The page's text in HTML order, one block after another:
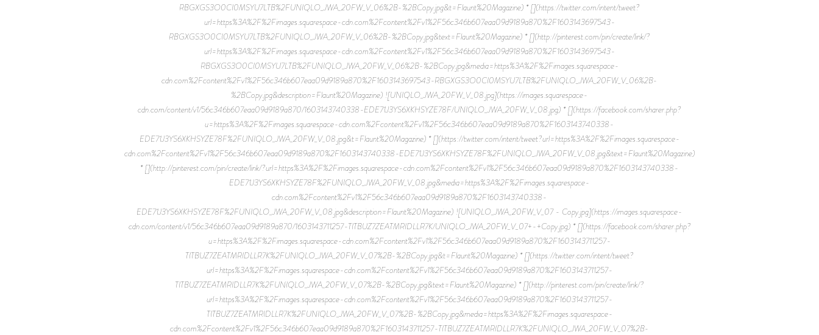
RBGXGS3O0CI0MSYU7LTB%2FUNIQLO_JWA_20FW_V_06%2B-%2BCopy.jpg&t=Flaunt%20Magazine) * [](https://twitter.com/intent/tweet?
url=https%3A%2F%2Fimages.squarespace-cdn.com%2Fcontent%2Fv1%2F56c346b607eaa09d9189a870%2F1603143697543-
RBGXGS3O0CI0MSYU7LTB%2FUNIQLO_JWA_20FW_V_06%2B-%2BCopy.jpg&text=Flaunt%20Magazine) * [](http://pinterest.com/pin/create/link/?
url=https%3A%2F%2Fimages.squarespace-cdn.com%2Fcontent%2Fv1%2F56c346b607eaa09d9189a870%2F1603143697543-
RBGXGS3O0CI0MSYU7LTB%2FUNIQLO_JWA_20FW_V_06%2B-%2BCopy.jpg&media=https%3A%2F%2Fimages.squarespace-
cdn.com%2Fcontent%2Fv1%2F56c346b607eaa09d9189a870%2F1603143697543-RBGXGS3O0CI0MSYU7LTB%2FUNIQLO_JWA_20FW_V_06%2B-
%2BCopy.jpg&description=Flaunt%20Magazine) ![UNIQLO_JWA_20FW_V_08.jpg](https://images.squarespace-
cdn.com/content/v1/56c346b607eaa09d9189a870/1603143740338-EDE71J3YS6XKHSYZE78F/UNIQLO_JWA_20FW_V_08.jpg) * [](https://facebook.com/sharer.php?
u=https%3A%2F%2Fimages.squarespace-cdn.com%2Fcontent%2Fv1%2F56c346b607eaa09d9189a870%2F1603143740338-
EDE71J3YS6XKHSYZE78F%2FUNIQLO_JWA_20FW_V_08.jpg&t=Flaunt%20Magazine) * [](https://twitter.com/intent/tweet?url=https%3A%2F%2Fimages.squarespace-
cdn.com%2Fcontent%2Fv1%2F56c346b607eaa09d9189a870%2F1603143740338-EDE71J3YS6XKHSYZE78F%2FUNIQLO_JWA_20FW_V_08.jpg&text=Flaunt%20Magazine)
* [](http://pinterest.com/pin/create/link/?url=https%3A%2F%2Fimages.squarespace-cdn.com%2Fcontent%2Fv1%2F56c346b607eaa09d9189a870%2F1603143740338-
EDE71J3YS6XKHSYZE78F%2FUNIQLO_JWA_20FW_V_08.jpg&media=https%3A%2F%2Fimages.squarespace-
cdn.com%2Fcontent%2Fv1%2F56c346b607eaa09d9189a870%2F1603143740338-
EDE71J3YS6XKHSYZE78F%2FUNIQLO_JWA_20FW_V_08.jpg&description=Flaunt%20Magazine) ![UNIQLO_JWA_20FW_V_07 - Copy.jpg](https://images.squarespace-
cdn.com/content/v1/56c346b607eaa09d9189a870/1603143711257-TITBUZ7ZEATMRIDLLR7K/UNIQLO_JWA_20FW_V_07+-+Copy.jpg) * [](https://facebook.com/sharer.php?
u=https%3A%2F%2Fimages.squarespace-cdn.com%2Fcontent%2Fv1%2F56c346b607eaa09d9189a870%2F1603143711257-
TITBUZ7ZEATMRIDLLR7K%2FUNIQLO_JWA_20FW_V_07%2B-%2BCopy.jpg&t=Flaunt%20Magazine) * [](https://twitter.com/intent/tweet?
url=https%3A%2F%2Fimages.squarespace-cdn.com%2Fcontent%2Fv1%2F56c346b607eaa09d9189a870%2F1603143711257-
TITBUZ7ZEATMRIDLLR7K%2FUNIQLO_JWA_20FW_V_07%2B-%2BCopy.jpg&text=Flaunt%20Magazine) * [](http://pinterest.com/pin/create/link/?
url=https%3A%2F%2Fimages.squarespace-cdn.com%2Fcontent%2Fv1%2F56c346b607eaa09d9189a870%2F1603143711257-
TITBUZ7ZEATMRIDLLR7K%2FUNIQLO_JWA_20FW_V_07%2B-%2BCopy.jpg&media=https%3A%2F%2Fimages.squarespace-
cdn.com%2Fcontent%2Fv1%2F56c346b607eaa09d9189a870%2F1603143711257-TITBUZ7ZEATMRIDLLR7K%2FUNIQLO_JWA_20FW_V_07%2B-